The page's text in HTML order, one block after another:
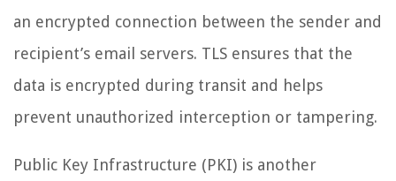
an encrypted connection between the sender and
recipient’s email servers. TLS ensures that the
data is encrypted during transit and helps
prevent unauthorized interception or tampering.
Public Key Infrastructure (PKI) is another